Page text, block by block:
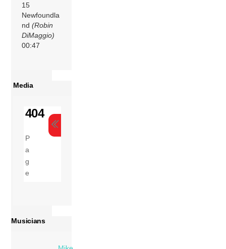
15
Newfoundla
nd(Robin
DiMaggio)
00:47
Media
Musicians